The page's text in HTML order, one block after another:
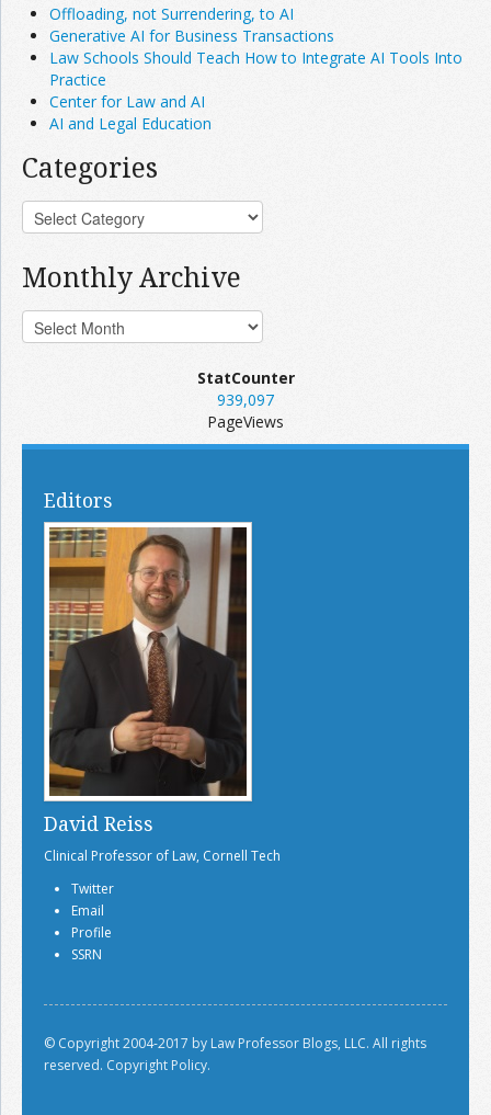
Offloading, not Surrendering, to AI
Generative AI for Business Transactions
Law Schools Should Teach How to Integrate AI Tools Into
Practice
Center for Law and AI
AI and Legal Education
Categories
Monthly Archive
StatCounter
939,097
PageViews
Editors
David Reiss
Clinical Professor of Law, Cornell Tech
Twitter
Email
Profile
SSRN
© Copyright 2004-2017 by Law Professor Blogs, LLC. All rights
reserved. Copyright Policy.